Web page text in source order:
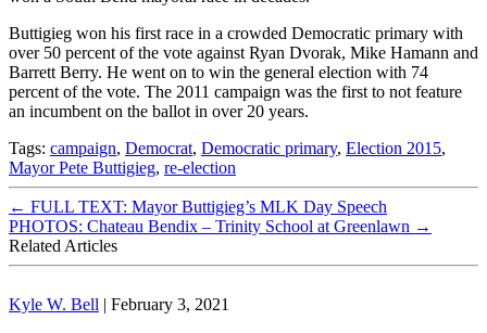
Buttigieg won his first race in a crowded Democratic primary with
over 50 percent of the vote against Ryan Dvorak, Mike Hamann and
Barrett Berry. He went on to win the general election with 74
percent of the vote. The 2011 campaign was the first to not feature
an incumbent on the ballot in over 20 years.
Tags: campaign, Democrat, Democratic primary, Election 2015,
Mayor Pete Buttigieg, re-election
← FULL TEXT: Mayor Buttigieg’s MLK Day Speech
PHOTOS: Chateau Bendix – Trinity School at Greenlawn →
Related Articles
Kyle W. Bell | February 3, 2021